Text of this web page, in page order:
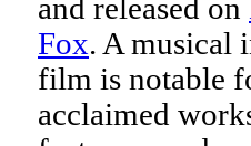
and released on
Fox. A musical
film is notable
acclaimed